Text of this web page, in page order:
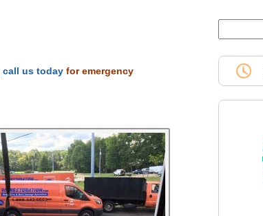
call us today for emergency